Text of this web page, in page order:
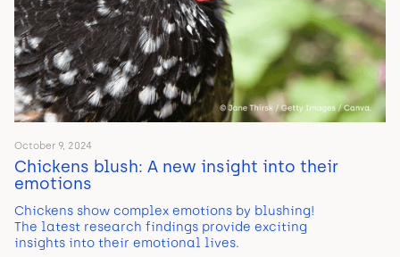
October 9, 2024
Chickens blush: A new insight into their
emotions
Chickens show complex emotions by blushing!
The latest research findings provide exciting
insights into their emotional lives.